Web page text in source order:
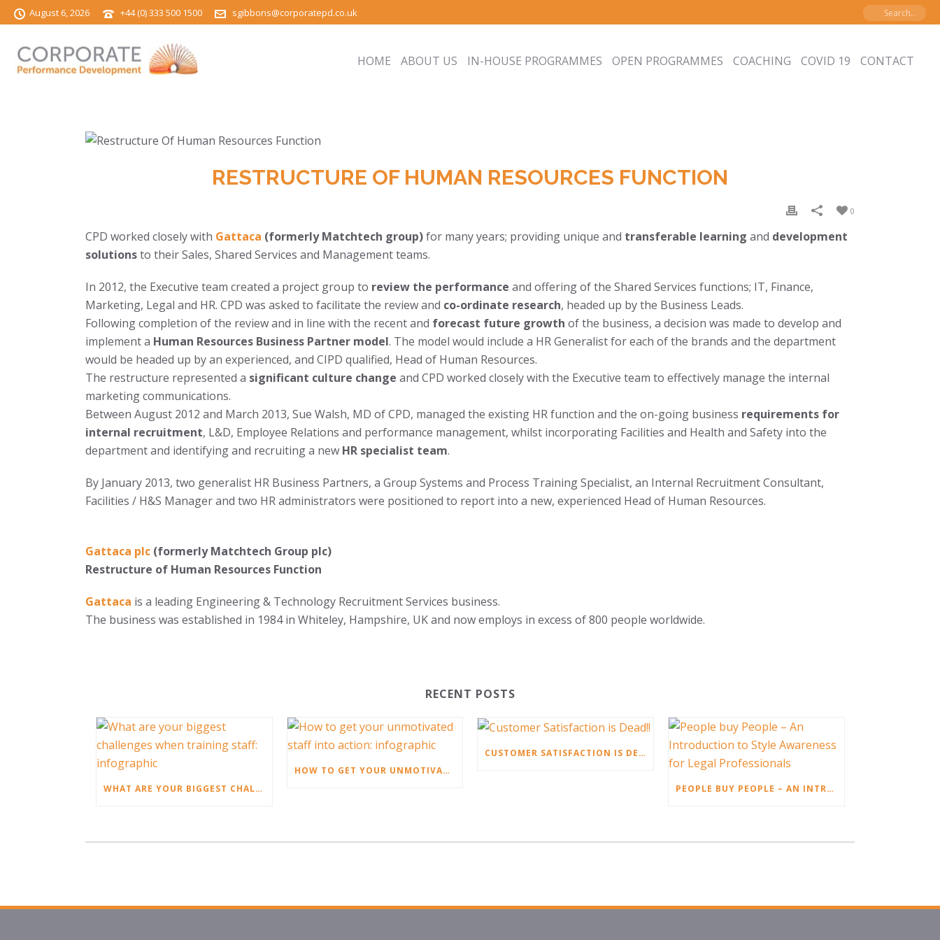
August 6, 2026 +44 (0) 333 500 1500 sgibbons@corporatepd.co.uk
HOME ABOUT US IN-HOUSE PROGRAMMES OPEN PROGRAMMES COACHING COVID 19 CONTACT
RESTRUCTURE OF HUMAN RESOURCES FUNCTION
0
CPD worked closely with Gattaca (formerly Matchtech group)for many years; providing unique and transferable learning and development
solutionsto their Sales, Shared Services and Management teams.
In 2012, the Executive team created a project group to review the performance and offering of the Shared Services functions; IT, Finance,
Marketing, Legal and HR. CPD was asked to facilitate the review and co-ordinate research, headed up by the Business Leads.
Following completion of the review and in line with the recent and forecast future growth of the business, a decision was made to develop and
implement a Human Resources Business Partner model. The model would include a HR Generalist for each of the brands and the department
would be headed up by an experienced, and CIPD qualified, Head of Human Resources.
The restructure represented a significant culture change and CPD worked closely with the Executive team to effectively manage the internal
marketing communications.
Between August 2012 and March 2013, Sue Walsh, MD of CPD, managed the existing HR function and the on-going business requirements for
internal recruitment, L&D, Employee Relations and performance management, whilst incorporating Facilities and Health and Safety into the
department and identifying and recruiting a new HR specialist team.
By January 2013, two generalist HR Business Partners, a Group Systems and Process Training Specialist, an Internal Recruitment Consultant,
Facilities / H&S Manager and two HR administrators were positioned to report into a new, experienced Head of Human Resources.
Gattaca plc (formerly Matchtech Group plc)
Restructure of Human Resources Function
Gattaca is a leading Engineering & Technology Recruitment Services business.
The business was established in 1984 in Whiteley, Hampshire, UK and now employs in excess of 800 people worldwide.
RECENT POSTS
WHAT ARE YOUR BIGGEST CHALLENGES WHEN TRAINING STAFF: INFOGRAPHIC
HOW TO GET YOUR UNMOTIVATED STAFF INTO ACTION: INFOGRAPHIC
CUSTOMER SATISFACTION IS DEAD!!
PEOPLE BUY PEOPLE – AN INTRODUCTION TO STYLE AWARENESS FOR LEGAL PROFESSIONALS